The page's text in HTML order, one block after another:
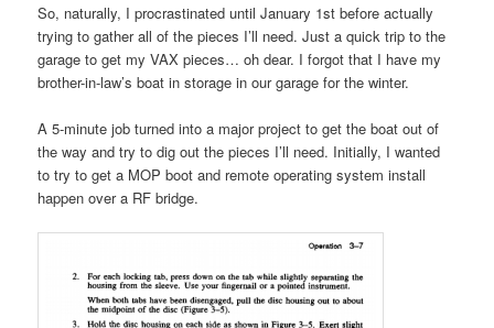
So, naturally, I procrastinated until January 1st before actually
trying to gather all of the pieces I’ll need. Just a quick trip to the
garage to get my VAX pieces… oh dear. I forgot that I have my
brother-in-law’s boat in storage in our garage for the winter.
A 5-minute job turned into a major project to get the boat out of
the way and try to dig out the pieces I’ll need. Initially, I wanted
to try to get a MOP boot and remote operating system install
happen over a RF bridge.